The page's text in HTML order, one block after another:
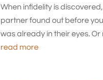
When infidelity is
partner found out before
was already in their eyes.
read more